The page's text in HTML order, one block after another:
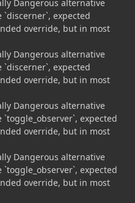
Dangerous alternative
expected
override, but in most
Dangerous alternative
expected
override, but in most
Dangerous alternative
expected
override, but in most
Dangerous alternative
expected
override, but in most